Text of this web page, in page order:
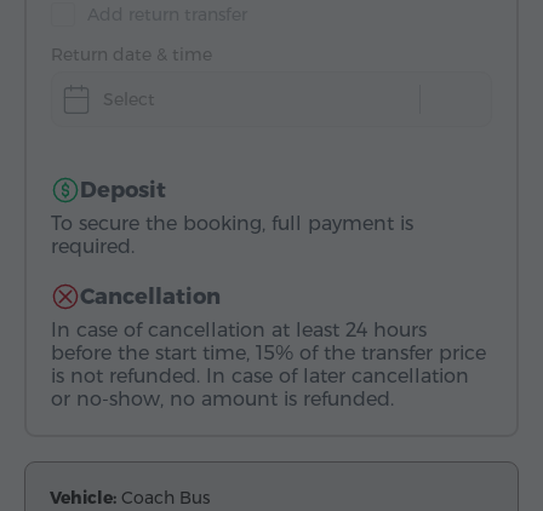
Return date & time
Select
Deposit
To secure the booking, full payment is
required.
Cancellation
In case of cancellation at least 24 hours
before the start time, 15% of the transfer price
is not refunded. In case of later cancellation
or no-show, no amount is refunded.
Vehicle: Coach Bus